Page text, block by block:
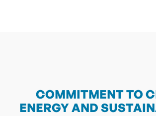
COMMITMENT TO
ENERGY AND